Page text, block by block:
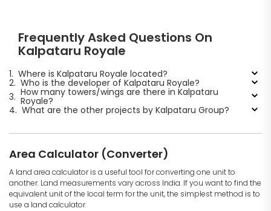
Frequently Asked Questions On
Kalpataru Royale
1. Where is Kalpataru Royale located?
2. Who is the developer of Kalpataru Royale?
3. How many towers/wings are there in Kalpataru
Royale?
4. What are the other projects by Kalpataru Group?
Area Calculator (Converter)
A land area calculator is a useful tool for converting one unit to
another. Land measurements vary across India. If you want to find the
equivalent unit of the local term for the unit, the simplest method is to
use a land calculator.